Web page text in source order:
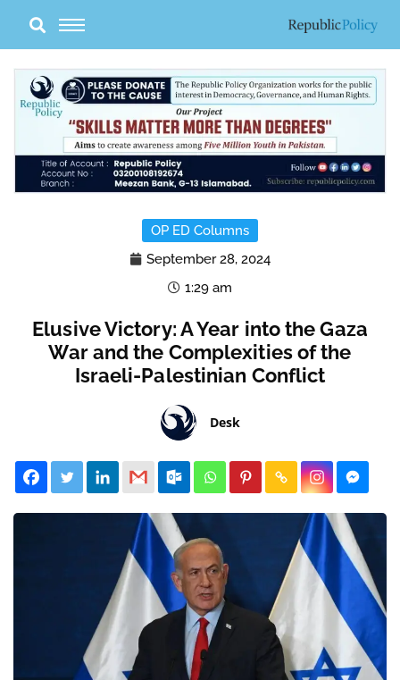
content
OP ED Columns
September 28, 2024
1:29 am
Elusive Victory: A Year into the Gaza
War and the Complexities of the
Israeli-Palestinian Conflict
Desk